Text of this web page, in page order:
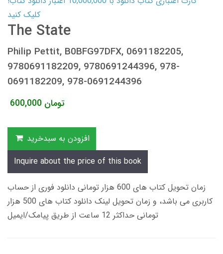
کلیک کنید
The State
Philip Pettit, B0BFG97DFX, 0691182205,
9780691182209, 9780691244396, 978-
0691182209, 978-0691244396
600,000 تومان
افزودن به سبدخرید
Inquire about the price of this book
زمان تحویل کتاب های 600 هزار تومانی دانلود فوری از حساب
کاربری می باشد، و زمان تحویل لینک دانلود کتاب های 500 هزار
تومانی حداکثر 12 ساعت از طریق پیامک/ایمیل